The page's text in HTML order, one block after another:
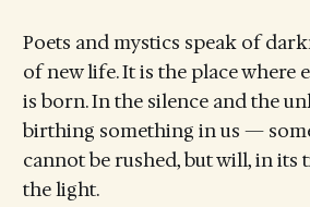
Poets and mystics speak of
of new life. It is the place where
is born. In the silence and the
birthing something in us —
cannot be rushed, but will, in its
the light.